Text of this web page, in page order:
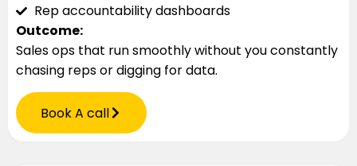
Rep accountability dashboards
Outcome:
Sales ops that run smoothly without you constantly
chasing reps or digging for data.
Book A call